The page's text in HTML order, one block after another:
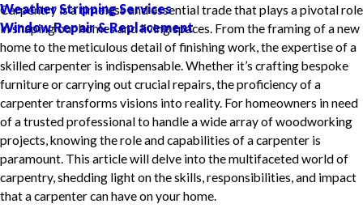
Weather Stripping Services
Window Repair & Replacement
Carpentry is a timeless and essential trade that plays a pivotal role
in shaping our homes and living spaces. From the framing of a new
home to the meticulous detail of finishing work, the expertise of a
skilled carpenter is indispensable. Whether it’s crafting bespoke
furniture or carrying out crucial repairs, the proficiency of a
carpenter transforms visions into reality. For homeowners in need
of a trusted professional to handle a wide array of woodworking
projects, knowing the role and capabilities of a carpenter is
paramount. This article will delve into the multifaceted world of
carpentry, shedding light on the skills, responsibilities, and impact
that a carpenter can have on your home.